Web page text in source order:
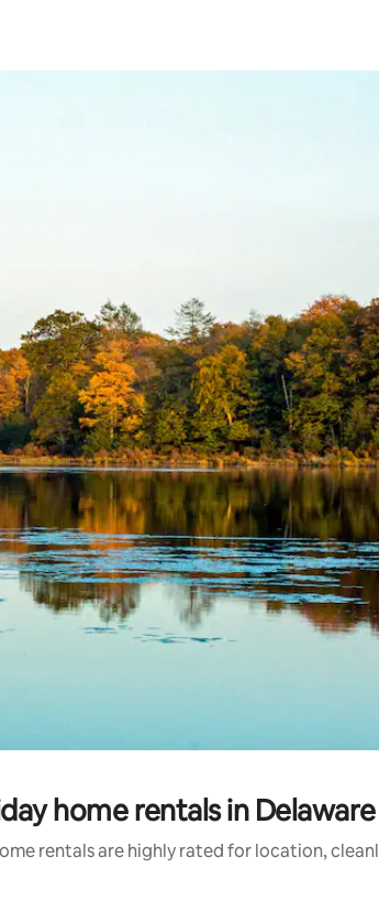
or explore by touch or swipe gestures.
home rentals in
rentals are highly rated for location,